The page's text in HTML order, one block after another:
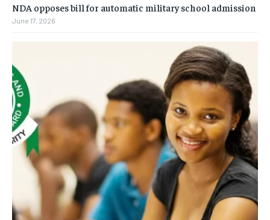
NDA opposes bill for automatic military school admission
June 17, 2026